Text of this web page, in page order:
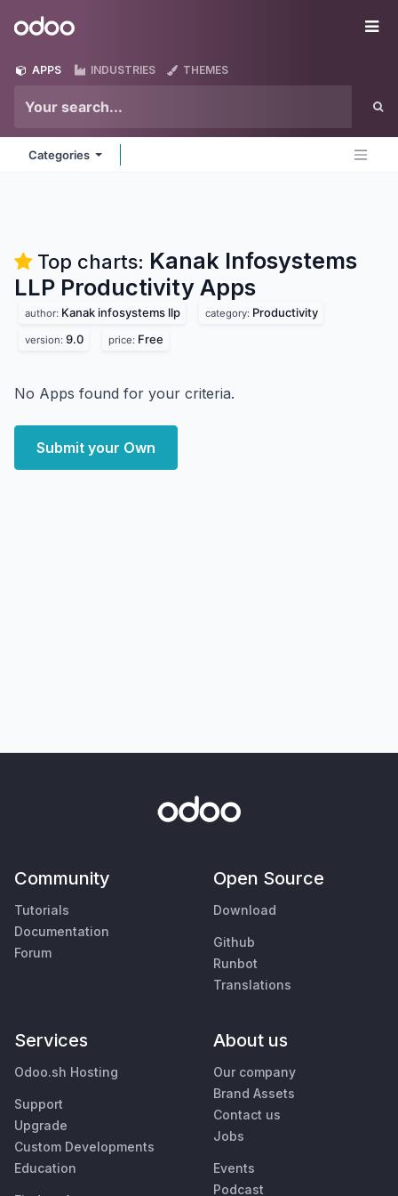
Odoo
APPS INDUSTRIES THEMES
Categories
Top charts: Kanak Infosystems
LLP Productivity Apps
author: Kanak infosystems llp category: Productivity
version: 9.0 price: Free
No Apps found for your criteria.
Submit your Own
Community
Tutorials
Documentation
Forum
Open Source
Download
Github
Runbot
Translations
Services
Odoo.sh Hosting
Support
Upgrade
Custom Developments
Education
About us
Our company
Brand Assets
Contact us
Jobs
Events
Podcast